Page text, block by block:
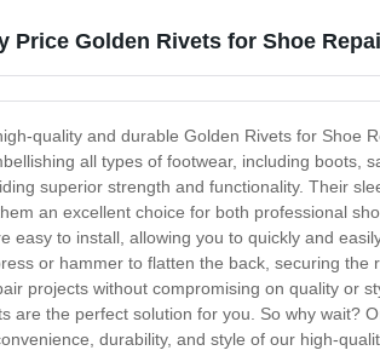
Price Golden Rivets for Shoe
quality and durable Golden Rivets for Shoe
all types of footwear, including boots,
superior strength and functionality. Their
an excellent choice for both professional
easy to install, allowing you to quickly and
or hammer to flatten the back, securing
projects without compromising on quality or
are the perfect solution for you. So why wait?
durability, and style of our high-